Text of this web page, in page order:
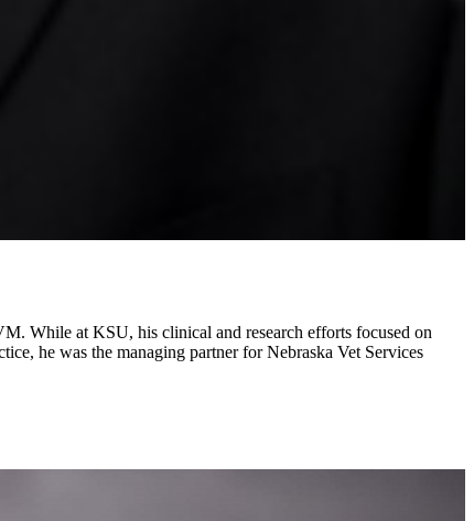
While at KSU, his clinical and research efforts focused on
he was the managing partner for Nebraska Vet Services